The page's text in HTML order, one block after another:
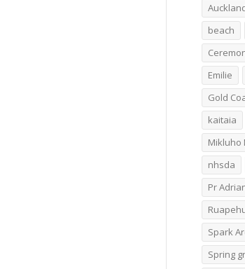
beach
Emilie
Gold
kaitaia
Mikluho
nhsda
Pr
Spark
Spring